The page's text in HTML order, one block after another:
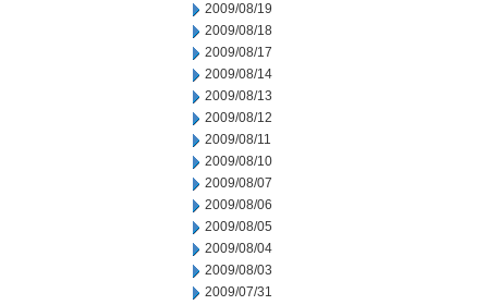
2009/08/19
2009/08/18
2009/08/17
2009/08/14
2009/08/13
2009/08/12
2009/08/11
2009/08/10
2009/08/07
2009/08/06
2009/08/05
2009/08/04
2009/08/03
2009/07/31